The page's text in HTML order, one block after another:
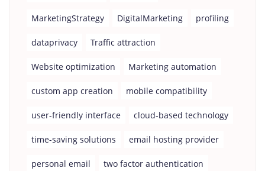
MarketingStrategy DigitalMarketing profiling
dataprivacy Traffic attraction
Website optimization Marketing automation
custom app creation mobile compatibility
user-friendly interface cloud-based technology
time-saving solutions email hosting provider
personal email two factor authentication